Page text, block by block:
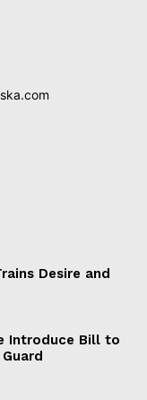
Desire and
Introduce Bill to